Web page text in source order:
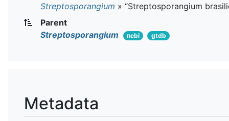
Streptosporangium » “Streptosporangium
Parent
Streptosporangium
ncbi gtdb
Metadata